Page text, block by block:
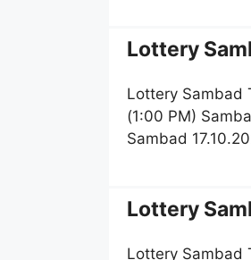
Lottery
Lottery Sambad
(1:00 PM)
Sambad
Lottery
Lottery Sambad